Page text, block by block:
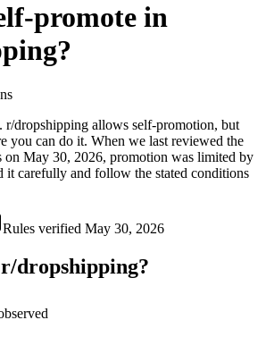
promote in
?
r/dropshipping allows self-promotion, but
you can do it. When we last reviewed the
on May 30, 2026, promotion was limited by
it carefully and follow the stated conditions
Rules verified May 30, 2026
dropshipping?